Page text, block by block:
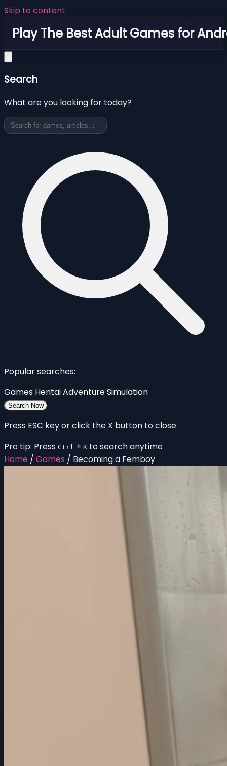
Skip to content
Play The Best Adult Games for
Search
What are you looking for today?
Popular searches:
Games HentaiAdventureSimulation
Search Now
Press ESC key or click the X button to close
Pro tip: Press Ctrl + K to search anytime
Home / Games / Becoming a Femboy